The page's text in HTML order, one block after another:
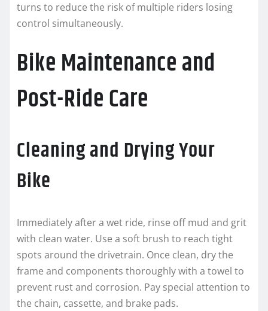
turns to reduce the risk of multiple riders losing
control simultaneously.
Bike Maintenance and
Post-Ride Care
Cleaning and Drying Your
Bike
Immediately after a wet ride, rinse off mud and grit
with clean water. Use a soft brush to reach tight
spots around the drivetrain. Once clean, dry the
frame and components thoroughly with a towel to
prevent rust and corrosion. Pay special attention to
the chain, cassette, and brake pads.